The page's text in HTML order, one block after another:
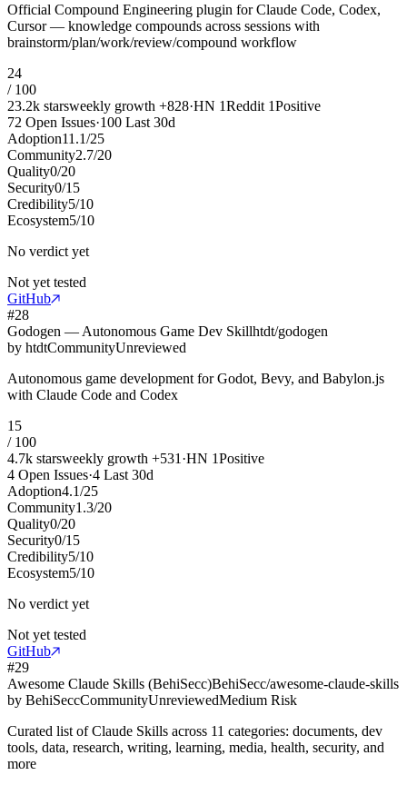
Official Compound Engineering plugin for Claude Code, Codex,
Cursor — knowledge compounds across sessions with
brainstorm/plan/work/review/compound workflow
24
/ 100
23.2k starsweekly growth +828·HN 1Reddit 1Positive
72 Open Issues·100 Last 30d
Adoption11.1/25
Community2.7/20
Quality0/20
Security0/15
Credibility5/10
Ecosystem5/10
No verdict yet
Not yet tested
GitHub
#28
Godogen — Autonomous Game Dev Skillhtdt/godogen
by htdtCommunityUnreviewed
Autonomous game development for Godot, Bevy, and Babylon.js
with Claude Code and Codex
15
/ 100
4.7k starsweekly growth +531 ·HN 1Positive
4 Open Issues·4 Last 30d
Adoption4.1/25
Community1.3/20
Quality0/20
Security0/15
Credibility5/10
Ecosystem5/10
No verdict yet
Not yet tested
GitHub
#29
Awesome Claude Skills (BehiSecc)BehiSecc/awesome-claude-skills
by BehiSeccCommunityUnreviewedMedium Risk
Curated list of Claude Skills across 11 categories: documents, dev
tools, data, research, writing, learning, media, health, security, and
more